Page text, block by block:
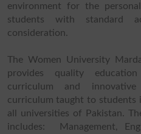
environment for the
students with standard
consideration.
The Women University
provides quality
curriculum and
curriculum taught to students
all universities of Pakistan.
includes: Management,